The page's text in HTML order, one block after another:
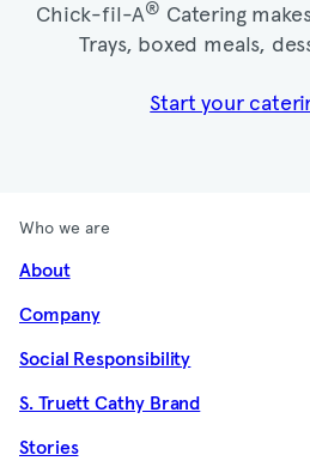
Chick-fil-A® Catering
Trays, boxed meals,
Start your
Who we are
About
Company
Social Responsibility
S. Truett Cathy Brand
Stories